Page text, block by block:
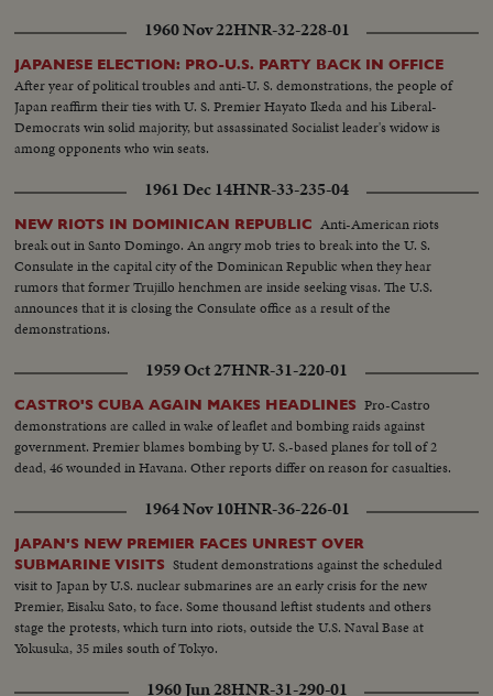
1960 Nov 22HNR-32-228-01
JAPANESE ELECTION: PRO-U.S. PARTY BACK IN OFFICE
After year of political troubles and anti-U. S. demonstrations, the people of
Japan reaffirm their ties with U. S. Premier Hayato Ikeda and his Liberal-
Democrats win solid majority, but assassinated Socialist leader's widow is
among opponents who win seats.
1961 Dec 14HNR-33-235-04
NEW RIOTS IN DOMINICAN REPUBLIC Anti-American riots
break out in Santo Domingo. An angry mob tries to break into the U. S.
Consulate in the capital city of the Dominican Republic when they hear
rumors that former Trujillo henchmen are inside seeking visas. The U.S.
announces that it is closing the Consulate office as a result of the
demonstrations.
1959 Oct 27HNR-31-220-01
CASTRO'S CUBA AGAIN MAKES HEADLINES Pro-Castro
demonstrations are called in wake of leaflet and bombing raids against
government. Premier blames bombing by U. S.-based planes for toll of 2
dead, 46 wounded in Havana. Other reports differ on reason for casualties.
1964 Nov 10HNR-36-226-01
JAPAN'S NEW PREMIER FACES UNREST OVER
SUBMARINE VISITS Student demonstrations against the scheduled
visit to Japan by U.S. nuclear submarines are an early crisis for the new
Premier, Eisaku Sato, to face. Some thousand leftist students and others
stage the protests, which turn into riots, outside the U.S. Naval Base at
Yokusuka, 35 miles south of Tokyo.
1960 Jun 28HNR-31-290-01